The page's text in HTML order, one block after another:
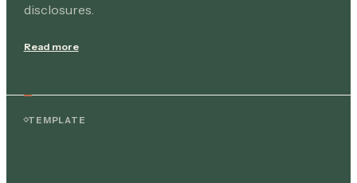
disclosures.
Read more
TEMPLATE